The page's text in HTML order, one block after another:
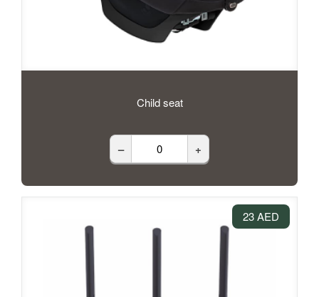
Child seat
– +
23 AED